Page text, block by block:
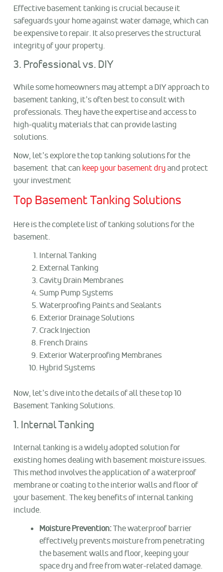
Effective basement tanking is crucial because it
safeguards your home against water damage, which can
be expensive to repair. It also preserves the structural
integrity of your property.
3. Professional vs. DIY
While some homeowners may attempt a DIY approach to
basement tanking, it’s often best to consult with
professionals. They have the expertise and access to
high-quality materials that can provide lasting
solutions.
Now, let’s explore the top tanking solutions for the
basement that can keep your basement dryand protect
your investment
Top Basement Tanking Solutions
Here is the complete list of tanking solutions for the
basement.
Internal Tanking
External Tanking
Cavity Drain Membranes
Sump Pump Systems
Waterproofing Paints and Sealants
Exterior Drainage Solutions
Crack Injection
French Drains
Exterior Waterproofing Membranes
Hybrid Systems
Now, let’s dive into the details of all these top 10
Basement Tanking Solutions.
1. Internal Tanking
Internal tanking is a widely adopted solution for
existing homes dealing with basement moisture issues.
This method involves the application of a waterproof
membrane or coating to the interior walls and floor of
your basement. The key benefits of internal tanking
include.
Moisture Prevention:The waterproof barrier
effectively prevents moisture from penetrating
the basement walls and floor, keeping your
space dry and free from water-related damage.